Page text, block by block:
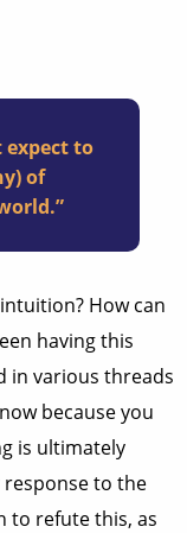
expect to
of
How can
having this
in various threads
because you
is ultimately
to the
to refute this, as